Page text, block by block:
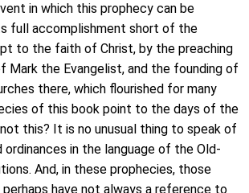
in which this prophecy can be
full accomplishment short of the
to the faith of Christ, by the preaching
Mark the Evangelist, and the founding of
there, which flourished for many
of this book point to the days of the
not this? It is no unusual thing to speak of
ordinances in the language of the Old-
And, in these prophecies, those
perhaps have not always a reference to